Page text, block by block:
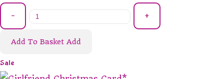
- +
Add To Basket Add
Sale